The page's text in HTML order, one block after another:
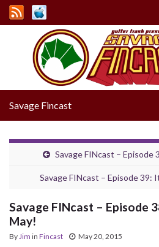
Search for:
Savage Fincast
Savage FINcast – Episode
Savage FINcast – Episode 39:
Savage FINcast – Episode
May!
By Jim in Fincast May 20, 2015